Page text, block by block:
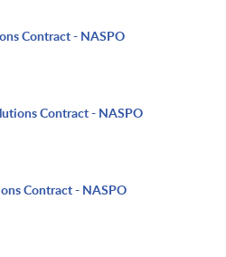
Contract - NASPO
Contract - NASPO
Contract - NASPO